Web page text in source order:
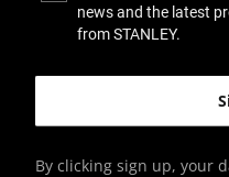
news and the latest
from STANLEY.
By clicking sign up, your